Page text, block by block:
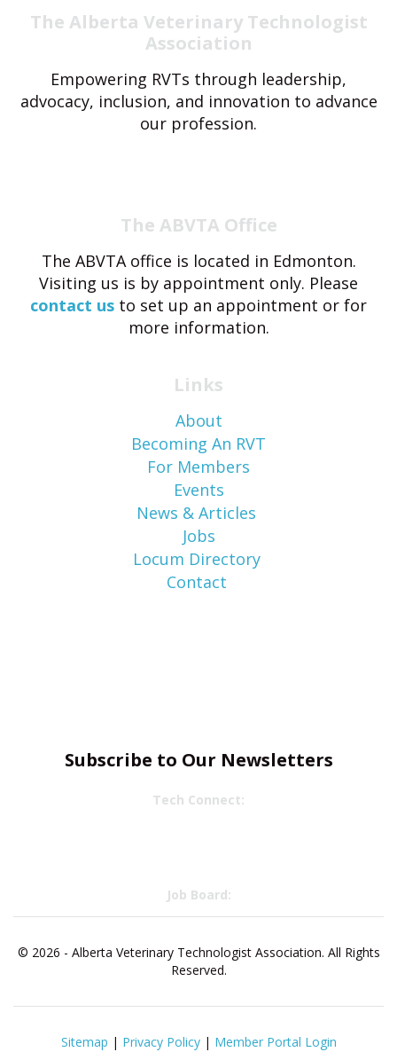
The Alberta Veterinary Technologist
Association
Empowering RVTs through leadership,
advocacy, inclusion, and innovation to advance
our profession.
The ABVTA Office
The ABVTA office is located in Edmonton.
Visiting us is by appointment only. Please
contact us to set up an appointment or for
more information.
Links
About
Becoming An RVT
For Members
Events
News & Articles
Jobs
Locum Directory
Contact
Subscribe to Our Newsletters
Tech Connect:
Job Board:
© 2026 - Alberta Veterinary Technologist Association. All Rights
Reserved.
Sitemap | Privacy Policy| Member Portal Login